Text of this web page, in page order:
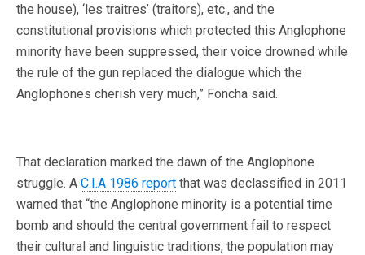
the house), ‘les traitres’ (traitors), etc., and the
constitutional provisions which protected this Anglophone
minority have been suppressed, their voice drowned while
the rule of the gun replaced the dialogue which the
Anglophones cherish very much,” Foncha said.
That declaration marked the dawn of the Anglophone
struggle. A C.I.A 1986 report that was declassified in 2011
warned that “the Anglophone minority is a potential time
bomb and should the central government fail to respect
their cultural and linguistic traditions, the population may